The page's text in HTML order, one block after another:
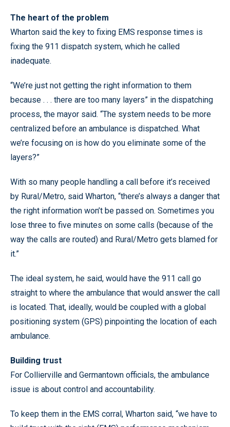
The heart of the problem
Wharton said the key to fixing EMS response times is
fixing the 911 dispatch system, which he called
inadequate.
“We’re just not getting the right information to them
because . . . there are too many layers” in the dispatching
process, the mayor said. “The system needs to be more
centralized before an ambulance is dispatched. What
we’re focusing on is how do you eliminate some of the
layers?”
With so many people handling a call before it’s received
by Rural/Metro, said Wharton, “there’s always a danger that
the right information won’t be passed on. Sometimes you
lose three to five minutes on some calls (because of the
way the calls are routed) and Rural/Metro gets blamed for
it.”
The ideal system, he said, would have the 911 call go
straight to where the ambulance that would answer the call
is located. That, ideally, would be coupled with a global
positioning system (GPS) pinpointing the location of each
ambulance.
Building trust
For Collierville and Germantown officials, the ambulance
issue is about control and accountability.
To keep them in the EMS corral, Wharton said, “we have to